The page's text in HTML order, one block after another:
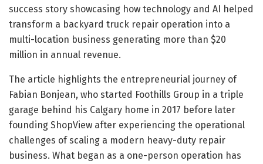
success story showcasing how technology and AI helped
transform a backyard truck repair operation into a
multi-location business generating more than $20
million in annual revenue.
The article highlights the entrepreneurial journey of
Fabian Bonjean, who started Foothills Group in a triple
garage behind his Calgary home in 2017 before later
founding ShopView after experiencing the operational
challenges of scaling a modern heavy-duty repair
business. What began as a one-person operation has